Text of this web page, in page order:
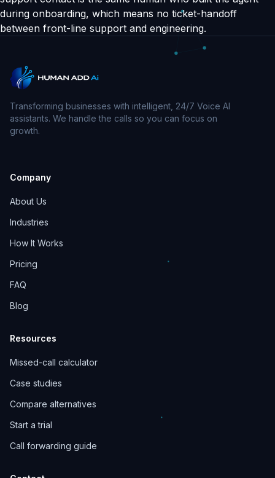
during onboarding, which means no ticket-handoff
between front-line support and engineering.
Transforming businesses with intelligent, 24/7 Voice AI
assistants. We handle the calls so you can focus on
growth.
Company
About Us
Industries
How It Works
Pricing
FAQ
Blog
Resources
Missed-call calculator
Case studies
Compare alternatives
Start a trial
Call forwarding guide